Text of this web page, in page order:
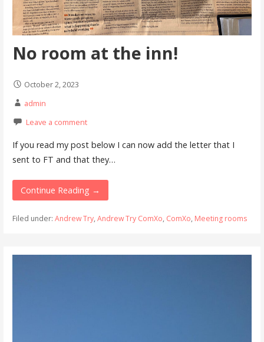
No room at the inn!
October 2, 2023
admin
Leave a comment
If you read my post below I can now add the letter that I
sent to FT and that they…
Continue Reading →
Filed under: Andrew Try, Andrew Try ComXo, ComXo, Meeting rooms